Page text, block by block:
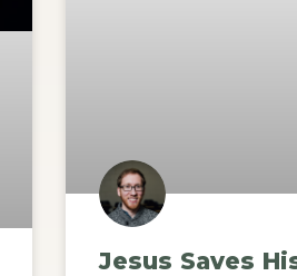
Jesus Saves